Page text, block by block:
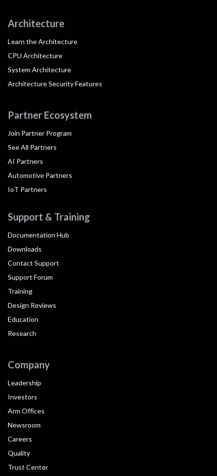
Architecture
Learn the Architecture
CPU Architecture
System Architecture
Architecture Security Features
Partner Ecosystem
Join Partner Program
See All Partners
AI Partners
Automotive Partners
IoT Partners
Support & Training
Documentation Hub
Downloads
Contact Support
Support Forum
Training
Design Reviews
Education
Research
Company
Leadership
Investors
Arm Offices
Newsroom
Careers
Quality
Trust Center